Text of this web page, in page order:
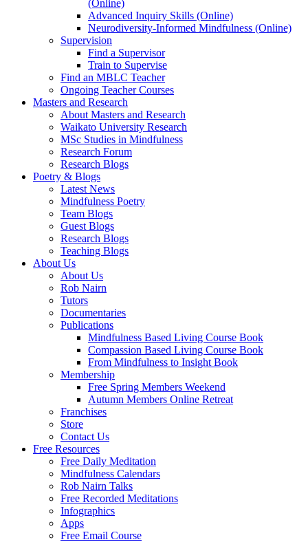
(Online)
Advanced Inquiry Skills (Online)
Neurodiversity-Informed Mindfulness (Online)
Supervision
Find a Supervisor
Train to Supervise
Find an MBLC Teacher
Ongoing Teacher Courses
Masters and Research
About Masters and Research
Waikato University Research
MSc Studies in Mindfulness
Research Forum
Research Blogs
Poetry & Blogs
Latest News
Mindfulness Poetry
Team Blogs
Guest Blogs
Research Blogs
Teaching Blogs
About Us
About Us
Rob Nairn
Tutors
Documentaries
Publications
Mindfulness Based Living Course Book
Compassion Based Living Course Book
From Mindfulness to Insight Book
Membership
Free Spring Members Weekend
Autumn Members Online Retreat
Franchises
Store
Contact Us
Free Resources
Free Daily Meditation
Mindfulness Calendars
Rob Nairn Talks
Free Recorded Meditations
Infographics
Apps
Free Email Course